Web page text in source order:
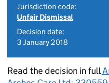
Jurisdiction code:
Unfair Dismissal
Decision date:
3 January 2018
Read the decision in full